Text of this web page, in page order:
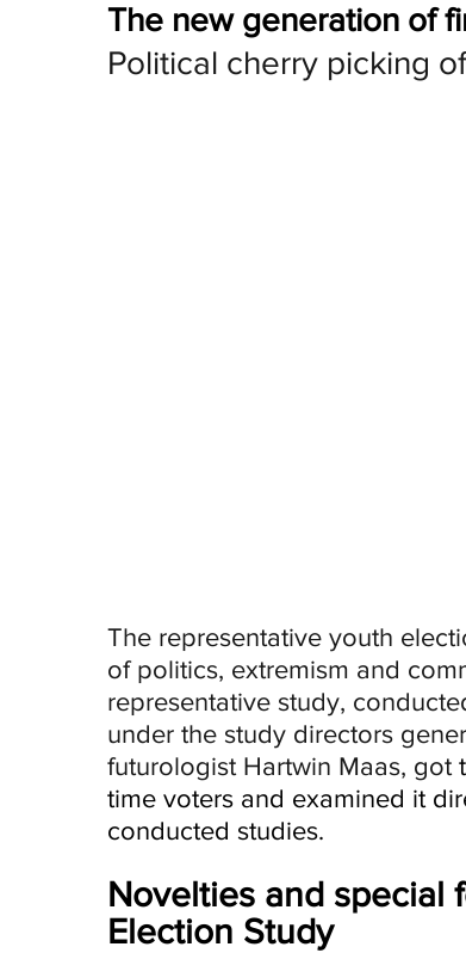
The new generation of
Political cherry picking
The representative youth
of politics, extremism and
representative study,
under the study directors
futurologist Hartwin Maas, got
time voters and examined it
conducted studies.
Novelties and special
Election Study